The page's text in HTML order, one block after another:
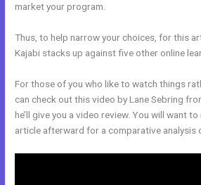
market your program.
Thus, to help narrow your choices, for this
Kajabi stacks up against five other online
For those of you who like to watch things
can check out this video by Lane Sebring
he’ll give you a video review. You will want
article afterward for a comparative analysis